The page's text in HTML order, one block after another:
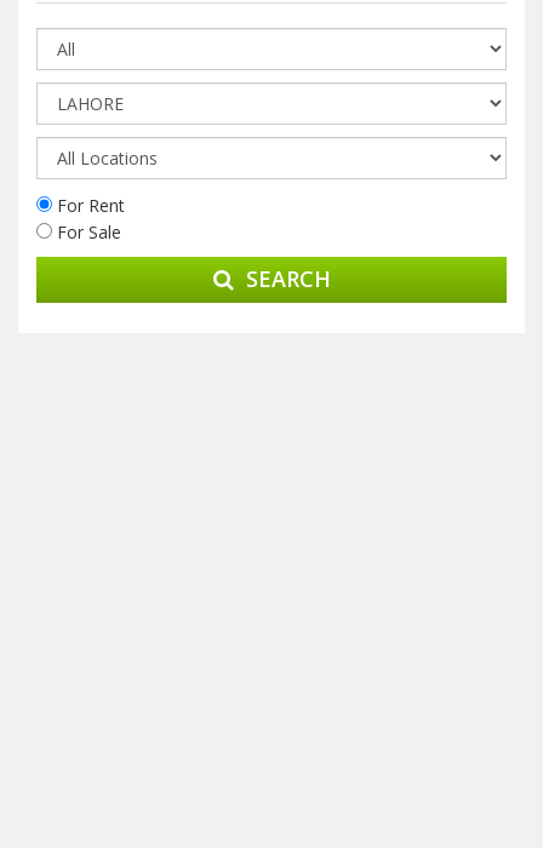
For Rent
For Sale
SEARCH